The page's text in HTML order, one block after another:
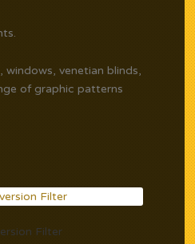
venetian blinds,
of graphic patterns
Filter